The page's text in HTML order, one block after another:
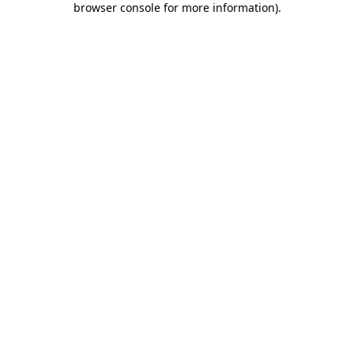
browser console for more information).